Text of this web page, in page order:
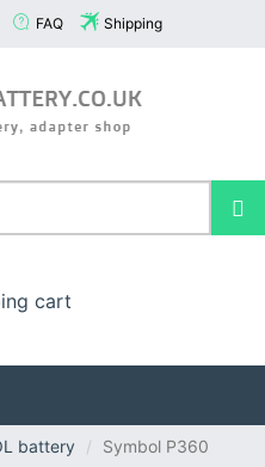
FAQ Shipping
cart
battery Symbol P360